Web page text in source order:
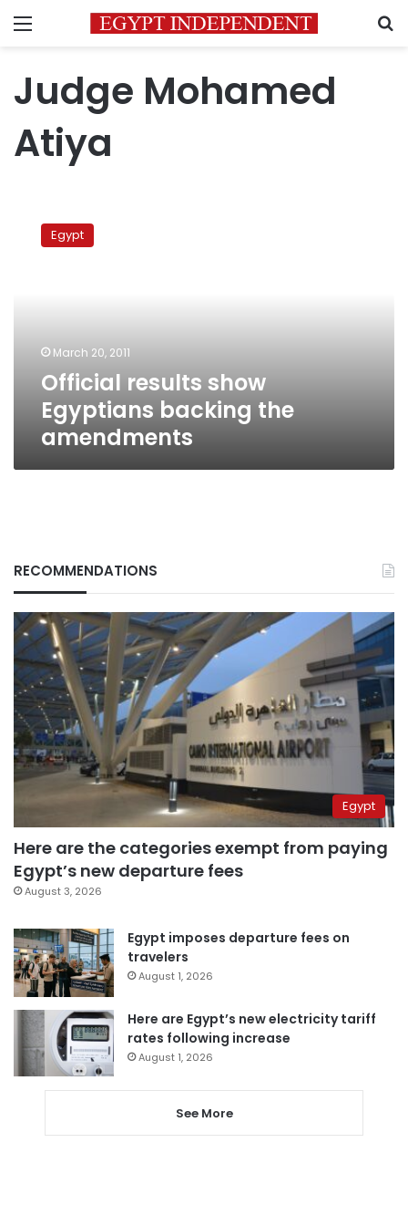
Menu
Judge Mohamed
Atiya
results
show Egypt
March 20, 2011
Official results show
Egyptians backing the
amendments
RECOMMENDATIONS
Egypt
Here are the categories exempt from paying
Egypt’s new departure fees
August 3, 2026
Egypt imposes departure fees on
travelers
August 1, 2026
Here are Egypt’s new electricity tariff
rates following increase
August 1, 2026
See More